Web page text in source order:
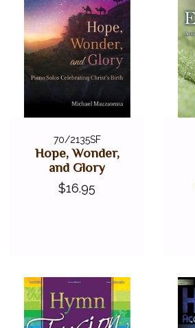
70/2135SF
Hope, Wonder,
and Glory
$16.95